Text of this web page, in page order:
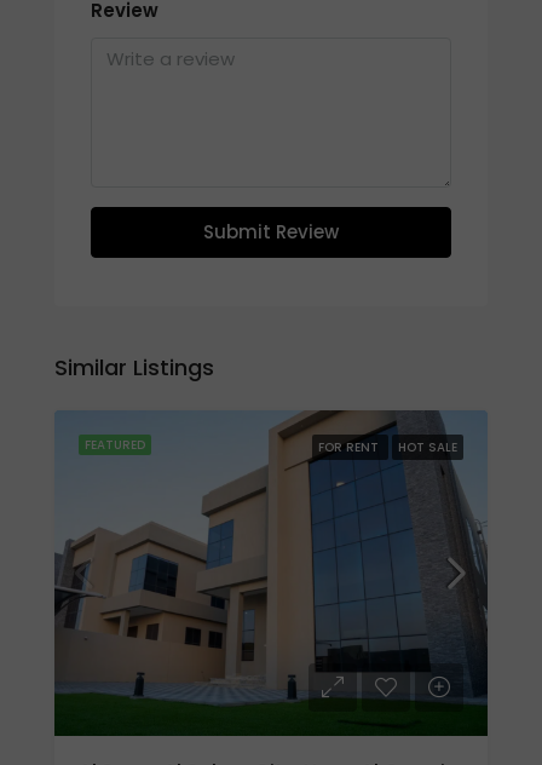
Review
Submit Review
Similar Listings
FEATURED FOR RENT HOT SALE